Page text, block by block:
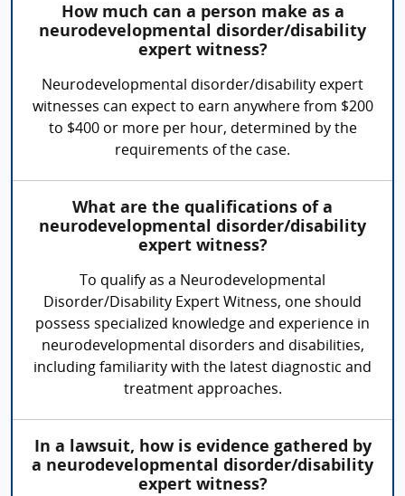
How much can a person make as a
neurodevelopmental disorder/disability
expert witness?
Neurodevelopmental disorder/disability expert
witnesses can expect to earn anywhere from $200
to $400 or more per hour, determined by the
requirements of the case.
What are the qualifications of a
neurodevelopmental disorder/disability
expert witness?
To qualify as a Neurodevelopmental
Disorder/Disability Expert Witness, one should
possess specialized knowledge and experience in
neurodevelopmental disorders and disabilities,
including familiarity with the latest diagnostic and
treatment approaches.
In a lawsuit, how is evidence gathered by
a neurodevelopmental disorder/disability
expert witness?